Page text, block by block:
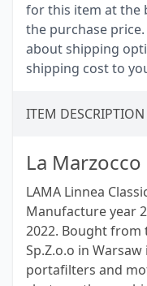
for this item at the
the purchase
about shipping
shipping cost to
ITEM DESCRIPTION
La Marzocco
LAMA Linnea
Manufacture year
2022. Bought from
Sp.Z.o.o in
portafilters and